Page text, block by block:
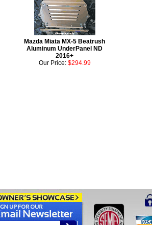
Mazda Miata MX-5 Beatrush
Aluminum UnderPanel ND
2016+
Our Price: $294.99